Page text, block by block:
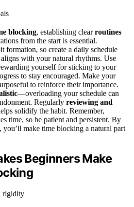
blocking, establishing clearroutines
from the start is essential.
formation, so create a daily schedule
aligns with your natural rhythms. Use
yourself for sticking to your
to stay encouraged. Make your
to reinforce their importance.
—overloading your schedule can
Regularly reviewing and
solidify the habit. Remember,
time, so be patient and persistent. By
you’ll make time blocking a natural part
Beginners Make